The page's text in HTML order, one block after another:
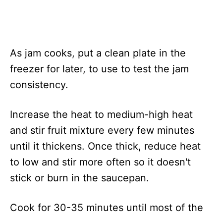
As jam cooks, put a clean plate in the
freezer for later, to use to test the jam
consistency.
Increase the heat to medium-high heat
and stir fruit mixture every few minutes
until it thickens. Once thick, reduce heat
to low and stir more often so it doesn't
stick or burn in the saucepan.
Cook for 30-35 minutes until most of the